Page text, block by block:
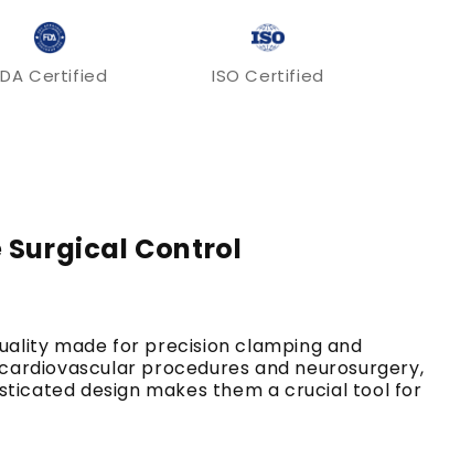
Certified ISO Certified
Control
made for precision clamping and
procedures and neurosurgery,
design makes them a crucial tool for